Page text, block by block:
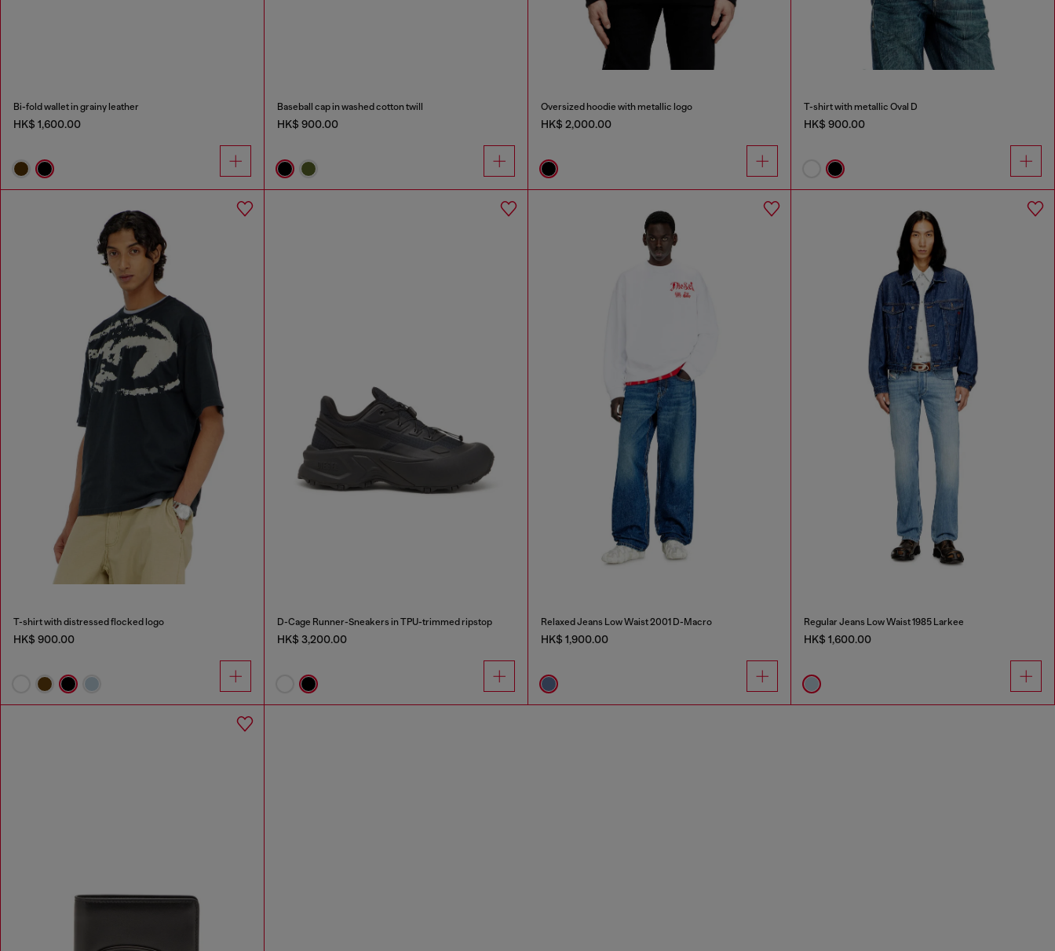
Bi-fold wallet in grainy leather
HK$ 1,600.00
Baseball cap in washed cotton twill
HK$ 900.00
Oversized hoodie with metallic logo
HK$ 2,000.00
T-shirt with metallic Oval D
HK$ 900.00
T-shirt with distressed flocked logo
HK$ 900.00
D-Cage Runner-Sneakers in TPU-trimmed ripstop
HK$ 3,200.00
Relaxed Jeans Low Waist 2001 D-Macro
HK$ 1,900.00
Regular Jeans Low Waist 1985 Larkee
HK$ 1,600.00